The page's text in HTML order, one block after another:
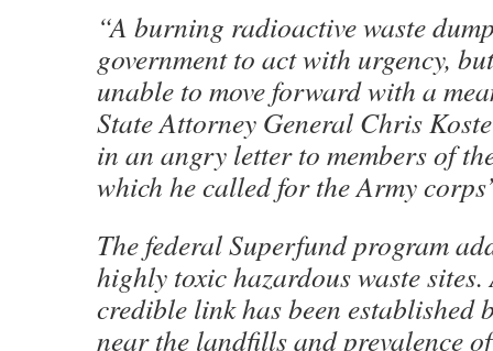
“A burning radioactive waste
government to act with urgency,
unable to move forward with a
State Attorney General Chris
in an angry letter to members of
which he called for the Army
The federal Superfund program
highly toxic hazardous waste
credible link has been established
near the landfills and prevalence